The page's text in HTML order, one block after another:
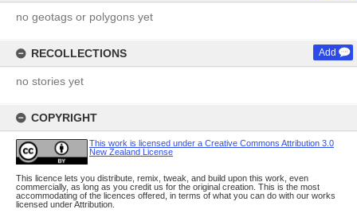
no geotags or polygons yet
RECOLLECTIONS Add
no stories yet
COPYRIGHT
This work is licensed under a Creative Commons Attribution 3.0
New Zealand License
This licence lets you distribute, remix, tweak, and build upon this work, even
commercially, as long as you credit us for the original creation. This is the most
accommodating of the licences offered, in terms of what you can do with our works
licensed under Attribution.